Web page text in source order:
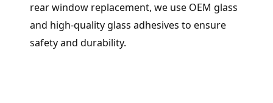
rear window replacement, we use OEM glass
and high-quality glass adhesives to ensure
safety and durability.